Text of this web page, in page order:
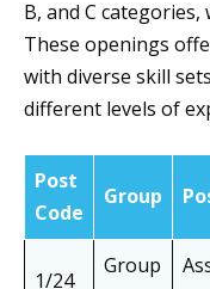
B, and C
These openings
with diverse skill
different levels of
Post
Code
Group
1/24
Group